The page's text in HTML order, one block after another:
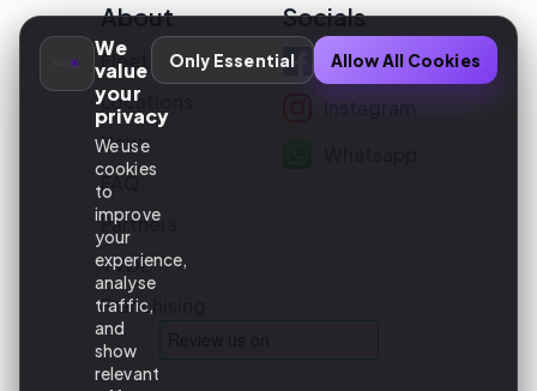
We
value
your
privacy
We use
cookies
to
improve
your
experience,
analyse
traffic,
and
show
relevant
Only Essential Allow All Cookies
About
Fleet
Locations
News
FAQ
Partners
TVDE
Franchising
Socials
Facebook
Instagram